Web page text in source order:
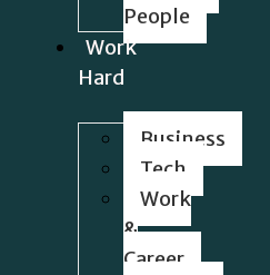
People
Work
Hard
Business
Tech
Work
&
Career